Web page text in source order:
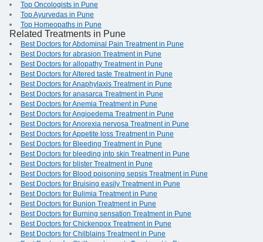
Top Oncologists in Pune
Top Ayurvedas in Pune
Top Homeopaths in Pune
Related Treatments in Pune
Best Doctors for Abdominal Pain Treatment in Pune
Best Doctors for abrasion Treatment in Pune
Best Doctors for allopathy Treatment in Pune
Best Doctors for Altered taste Treatment in Pune
Best Doctors for Anaphylaxis Treatment in Pune
Best Doctors for anasarca Treatment in Pune
Best Doctors for Anemia Treatment in Pune
Best Doctors for Angioedema Treatment in Pune
Best Doctors for Anorexia nervosa Treatment in Pune
Best Doctors for Appetite loss Treatment in Pune
Best Doctors for Bleeding Treatment in Pune
Best Doctors for bleeding into skin Treatment in Pune
Best Doctors for blister Treatment in Pune
Best Doctors for Blood poisoning sepsis Treatment in Pune
Best Doctors for Bruising easily Treatment in Pune
Best Doctors for Bulimia Treatment in Pune
Best Doctors for Bunion Treatment in Pune
Best Doctors for Burning sensation Treatment in Pune
Best Doctors for Chickenpox Treatment in Pune
Best Doctors for Chilblains Treatment in Pune